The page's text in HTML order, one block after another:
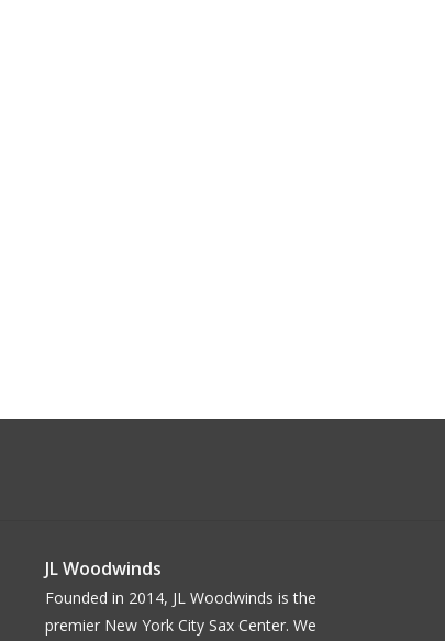
JL Woodwinds
Founded in 2014, JL Woodwinds is the
premier New York City Sax Center. We